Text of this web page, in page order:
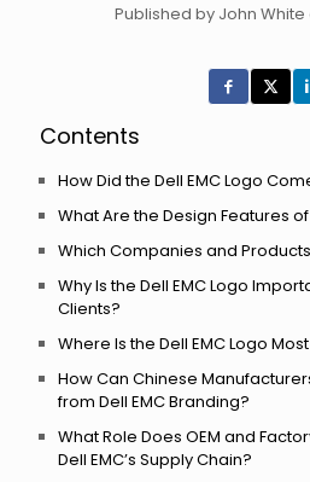
Published by John White
Contents
How Did the Dell EMC Logo
What Are the Design Features
Which Companies and
Why Is the Dell EMC Logo
Clients?
Where Is the Dell EMC Logo
How Can Chinese
from Dell EMC Branding?
What Role Does OEM and
Dell EMC’s Supply Chain?